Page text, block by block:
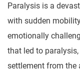
Paralysis is a
with sudden
emotionally
that led to
settlement from the